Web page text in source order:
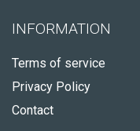
INFORMATION
Terms of service
Privacy Policy
Contact